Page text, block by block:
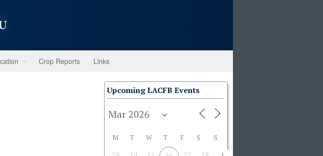
Crop Reports Links
Upcoming LACFB Events
M T W T F S S